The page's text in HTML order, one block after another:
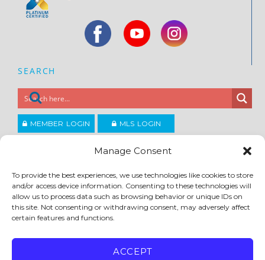
Manage Consent
To provide the best experiences, we use technologies like cookies to store
and/or access device information. Consenting to these technologies will
allow us to process data such as browsing behavior or unique IDs on
this site. Not consenting or withdrawing consent, may adversely affect
certain features and functions.
ACCEPT
SEARCH
MEMBER LOGIN MLS LOGIN
Copyright ©2026
Contra Costa Association of REALTORS
ACCESSIBILITY PRIVACY POLICY | TERMS OF USE DMCA SITE FEEDBACK